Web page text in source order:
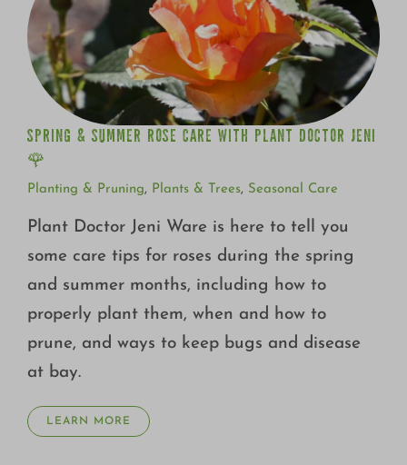
SPRING & SUMMER ROSE CARE WITH PLANT DOCTOR JENI
🌹
Planting & Pruning, Plants & Trees, Seasonal Care
Plant Doctor Jeni Ware is here to tell you
some care tips for roses during the spring
and summer months, including how to
properly plant them, when and how to
prune, and ways to keep bugs and disease
at bay.
LEARN MORE